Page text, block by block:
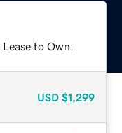
to Own.
USD $1,299